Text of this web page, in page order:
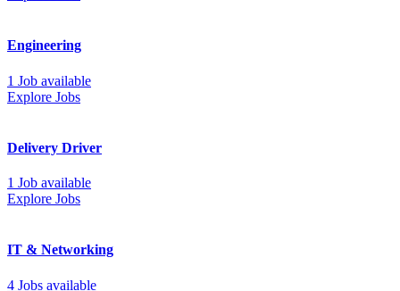
Engineering
1 Job available
Explore Jobs
Delivery Driver
1 Job available
Explore Jobs
IT & Networking
4 Jobs available